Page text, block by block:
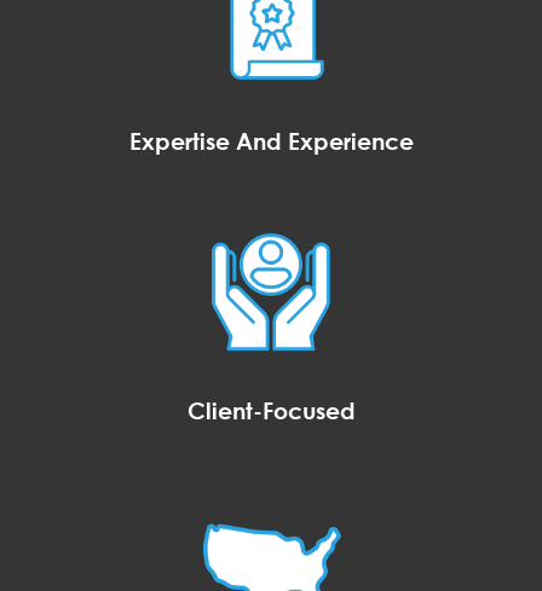
Expertise And Experience
Client-Focused